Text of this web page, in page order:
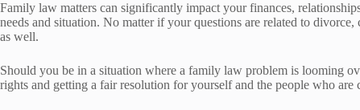
Family law matters can significantly impact your finances,
needs and situation. No matter if your questions are related to
as well.
Should you be in a situation where a family law problem is looming
rights and getting a fair resolution for yourself and the people who are